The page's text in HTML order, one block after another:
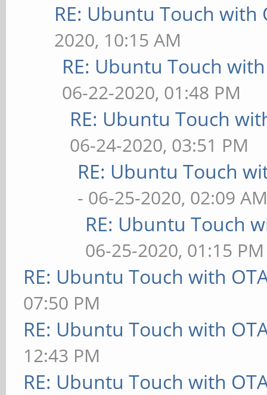
RE: Ubuntu Touch with
2020, 10:15 AM
RE: Ubuntu Touch
06-22-2020, 01:48 PM
RE: Ubuntu Touch
06-24-2020, 03:51 PM
RE: Ubuntu Touch
- 06-25-2020, 02:09
RE: Ubuntu Touch
06-25-2020, 01:15 PM
RE: Ubuntu Touch with
07:50 PM
RE: Ubuntu Touch with
12:43 PM
RE: Ubuntu Touch with